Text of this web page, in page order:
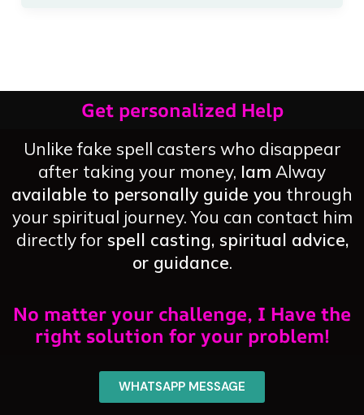
Get personalized Help
Unlike fake spell casters who disappear
after taking your money, Iam Alway
available to personally guide you through
your spiritual journey. You can contact him
directly for spell casting, spiritual advice,
or guidance.
No matter your challenge, I Have the
right solution for your problem!
WHATSAPP MESSAGE